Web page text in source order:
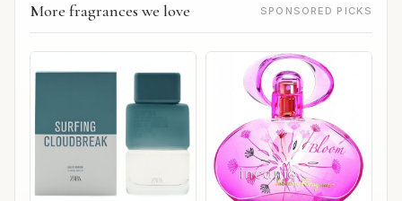
More fragrances we love SPONSORED PICKS